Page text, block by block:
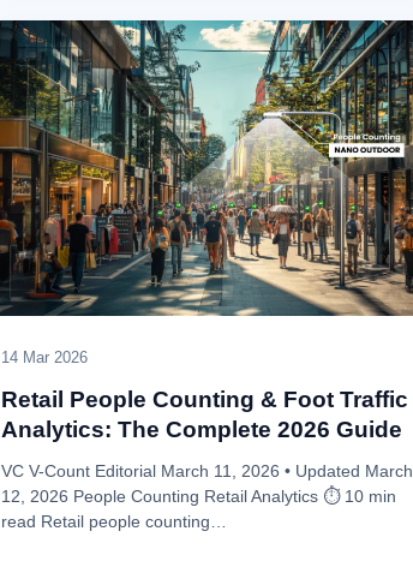
14 Mar 2026
Retail People Counting & Foot Traffic
Analytics: The Complete 2026 Guide
VC V-Count Editorial March 11, 2026 • Updated March
12, 2026 People Counting Retail Analytics ⏱ 10 min
read Retail people counting…